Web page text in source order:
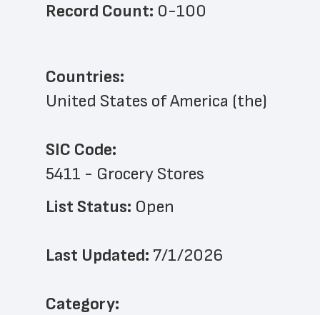
Record Count: 0-100
Countries:
United States of America (the)
SIC Code:
5411 - Grocery Stores
List Status: Open
Last Updated: 7/1/2026
﻿Category: